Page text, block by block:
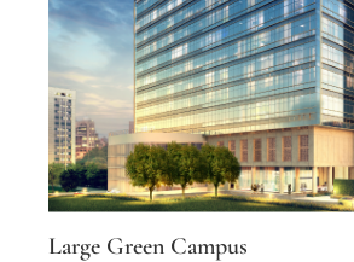
Large Green Campus